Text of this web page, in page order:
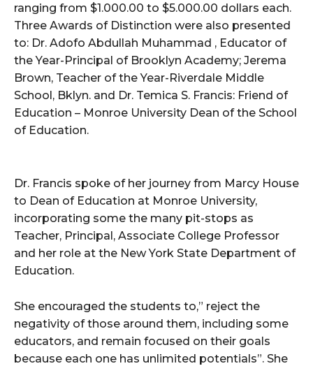
ranging from $1.000.00 to $5.000.00 dollars each.
Three Awards of Distinction were also presented
to: Dr. Adofo Abdullah Muhammad , Educator of
the Year-Principal of Brooklyn Academy; Jerema
Brown, Teacher of the Year-Riverdale Middle
School, Bklyn. and Dr. Temica S. Francis: Friend of
Education – Monroe University Dean of the School
of Education.
Dr. Francis spoke of her journey from Marcy House
to Dean of Education at Monroe University,
incorporating some the many pit-stops as
Teacher, Principal, Associate College Professor
and her role at the New York State Department of
Education.
She encouraged the students to,” reject the
negativity of those around them, including some
educators, and remain focused on their goals
because each one has unlimited potentials”. She